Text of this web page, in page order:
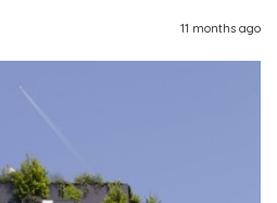
11 months ago